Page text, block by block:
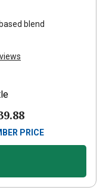
blend
PRICE